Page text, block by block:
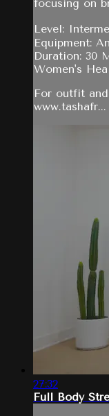
focusing on
Level:
Equipment:
Duration: 30
Women's
For outfit
www.tashafr...
27:32
Full Body